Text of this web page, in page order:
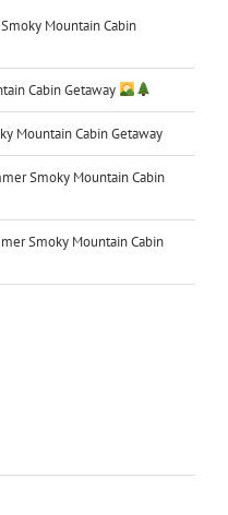
Mountain Cabin
Cabin Getaway
Mountain Cabin Getaway
Smoky Mountain Cabin
Smoky Mountain Cabin